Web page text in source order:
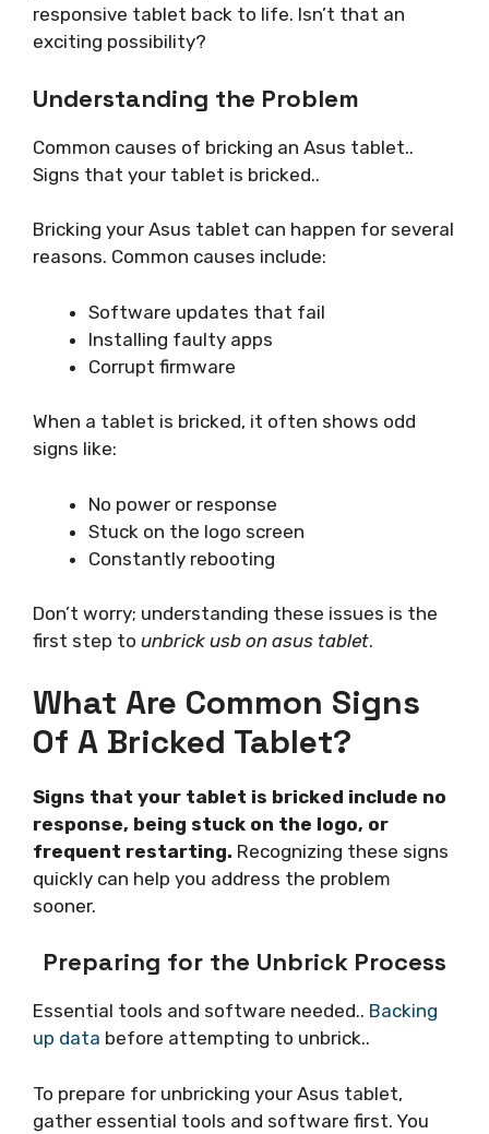
responsive tablet back to life. Isn’t that an
exciting possibility?
Understanding the Problem
Common causes of bricking an Asus tablet..
Signs that your tablet is bricked..
Bricking your Asus tablet can happen for several
reasons. Common causes include:
Software updates that fail
Installing faulty apps
Corrupt firmware
When a tablet is bricked, it often shows odd
signs like:
No power or response
Stuck on the logo screen
Constantly rebooting
Don’t worry; understanding these issues is the
first step to unbrick usb on asus tablet.
What Are Common Signs
Of A Bricked Tablet?
Signs that your tablet is bricked include no
response, being stuck on the logo, or
frequent restarting. Recognizing these signs
quickly can help you address the problem
sooner.
Preparing for the Unbrick Process
Essential tools and software needed.. Backing
up data before attempting to unbrick..
To prepare for unbricking your Asus tablet,
gather essential tools and software first. You